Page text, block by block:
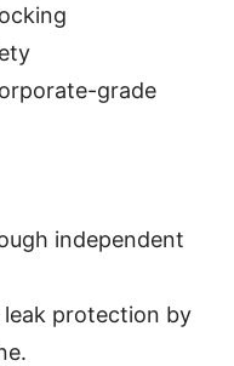
grade
independent
leak protection by